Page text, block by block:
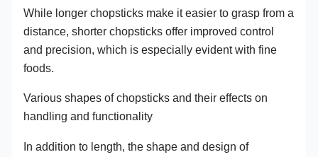
While longer chopsticks make it easier to grasp from a
distance, shorter chopsticks offer improved control
and precision, which is especially evident with fine
foods.
Various shapes of chopsticks and their effects on
handling and functionality
In addition to length, the shape and design of